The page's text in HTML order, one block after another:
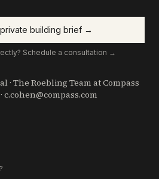
building brief →
Schedule a consultation →
· The Roebling Team at Compass
c.cohen@compass.com